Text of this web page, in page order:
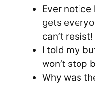
Ever notice
gets
can’t resist!
I told my
won’t stop
Why was